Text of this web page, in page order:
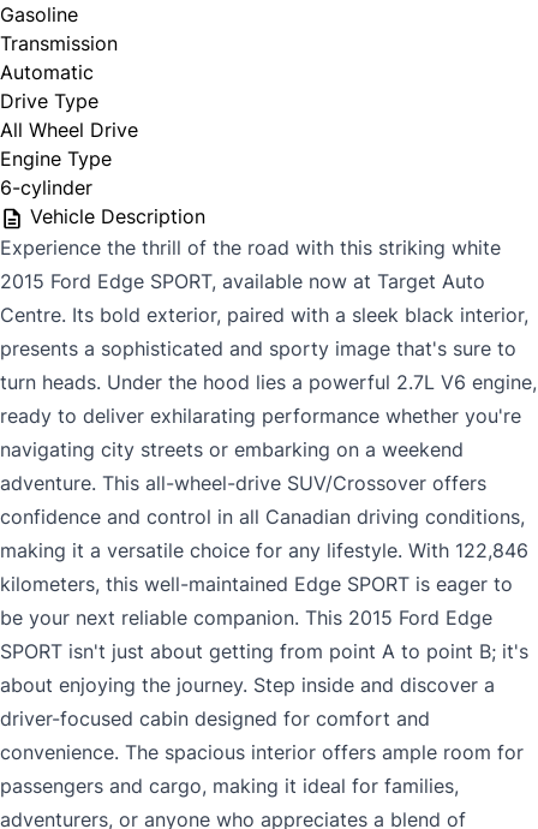
Gasoline
Transmission
Automatic
Drive Type
All Wheel Drive
Engine Type
6-cylinder
Vehicle Description
Experience the thrill of the road with this striking white
2015 Ford Edge SPORT, available now at Target Auto
Centre. Its bold exterior, paired with a sleek black interior,
presents a sophisticated and sporty image that's sure to
turn heads. Under the hood lies a powerful 2.7L V6 engine,
ready to deliver exhilarating performance whether you're
navigating city streets or embarking on a weekend
adventure. This all-wheel-drive SUV/Crossover offers
confidence and control in all Canadian driving conditions,
making it a versatile choice for any lifestyle. With 122,846
kilometers, this well-maintained Edge SPORT is eager to
be your next reliable companion. This 2015 Ford Edge
SPORT isn't just about getting from point A to point B; it's
about enjoying the journey. Step inside and discover a
driver-focused cabin designed for comfort and
convenience. The spacious interior offers ample room for
passengers and cargo, making it ideal for families,
adventurers, or anyone who appreciates a blend of